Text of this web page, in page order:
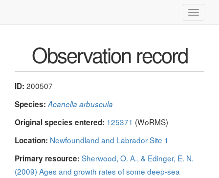
Toggle
Observation record
ID: 200507
Species: Acanella arbuscula
Original species entered: 125371 (WoRMS)
Location: Newfoundland and Labrador Site 1
Primary resource: Sherwood, O. A., & Edinger, E. N.
(2009) Ages and growth rates of some deep-sea